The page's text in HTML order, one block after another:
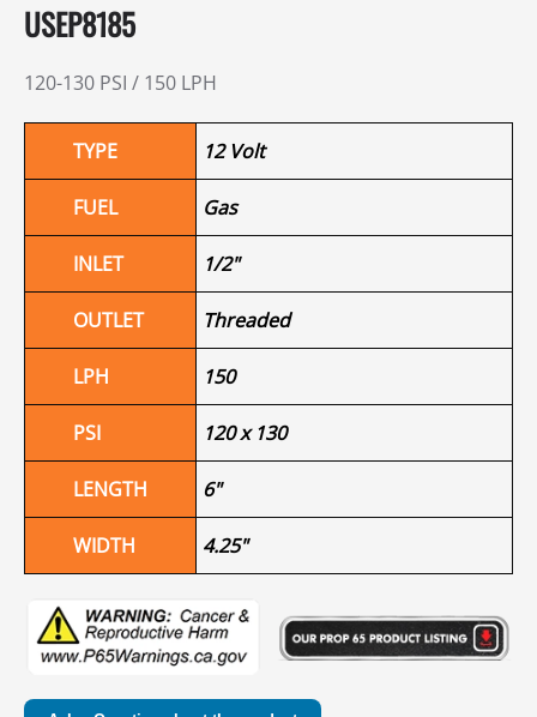
USEP8185
120-130 PSI / 150 LPH
TYPE 12 Volt
FUEL Gas
INLET 1/2"
OUTLET Threaded
LPH 150
PSI 120 x 130
LENGTH 6"
WIDTH 4.25"